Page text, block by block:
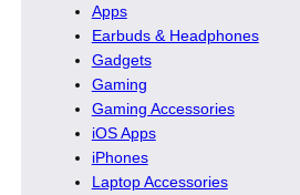
Apps
Earbuds & Headphones
Gadgets
Gaming
Gaming Accessories
iOS Apps
iPhones
Laptop Accessories